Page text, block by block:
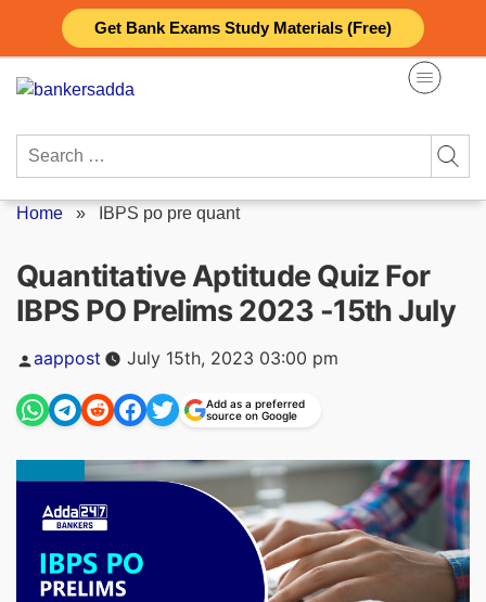
Get Bank Exams Study Materials (Free)
content
Search
Home » IBPS po pre quant
Quantitative Aptitude Quiz For
IBPS PO Prelims 2023 -15th July
Posted
by
aappost July 15th, 2023 03:00 pm
Add as a preferred
source on Google